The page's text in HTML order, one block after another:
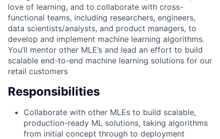
love of learning, and to collaborate with cross-
functional teams, including researchers, engineers,
data scientists/analysts, and product managers, to
develop and implement machine learning algorithms.
You’ll mentor other MLE’s and lead an effort to build
scalable end-to-end machine learning solutions for our
retail customers
Responsibilities
Collaborate with other MLEs to build scalable,
production-ready ML solutions, taking algorithms
from initial concept through to deployment